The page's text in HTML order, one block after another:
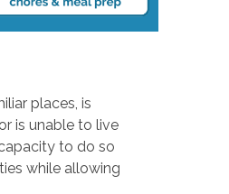
places, is
is unable to live
to do so
while allowing